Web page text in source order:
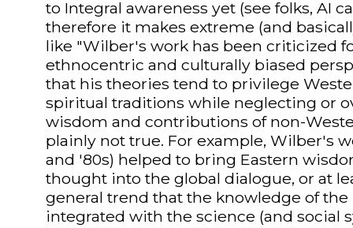
to Integral awareness yet (see folks, AI
therefore it makes extreme (and
like "Wilber's work has been criticized
ethnocentric and culturally biased
that his theories tend to privilege
spiritual traditions while neglecting or
wisdom and contributions of non-
plainly not true. For example, Wilber's
and '80s) helped to bring Eastern
thought into the global dialogue, or at
general trend that the knowledge of the
integrated with the science (and social